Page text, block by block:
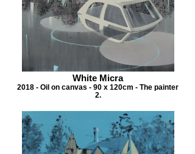
White Micra
2018 - Oil on canvas - 90 x 120cm - The painter
2.